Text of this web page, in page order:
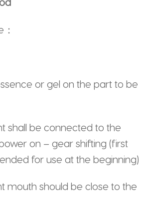
or gel on the part to be
shall be connected to the
on – gear shifting (first
for use at the beginning)
mouth should be close to the